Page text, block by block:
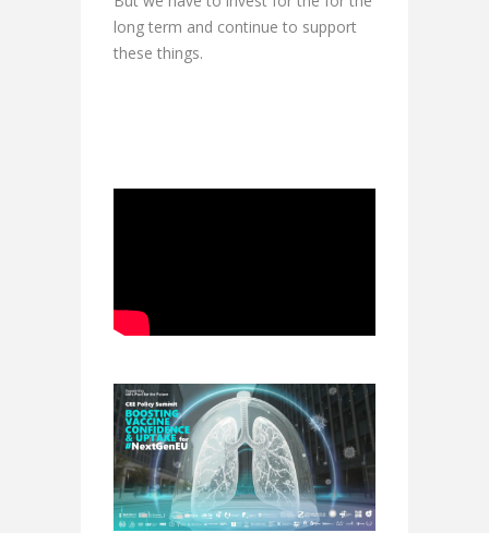
long term and continue to support
these things.